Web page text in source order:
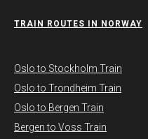
TRAIN ROUTES IN NORWAY
​Oslo to Stockholm Train
Oslo to Trondheim Train
Oslo to Bergen Train
Bergen to Voss Train